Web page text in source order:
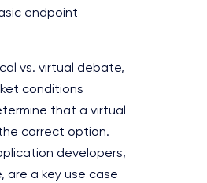
endpoint
vs. virtual debate,
conditions
that a virtual
correct option.
developers,
are a key use case